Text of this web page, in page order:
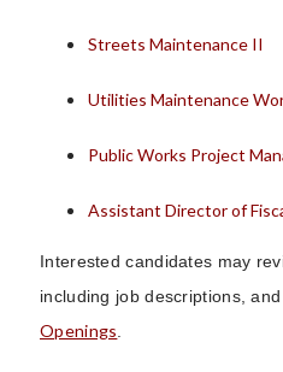
Streets Maintenance II
Utilities Maintenance
Public Works Project
Assistant Director of
Interested candidates may
including job descriptions,
Openings